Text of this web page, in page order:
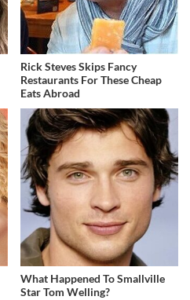
Rick Steves Skips Fancy
Restaurants For These Cheap
Eats Abroad
What Happened To Smallville
Star Tom Welling?